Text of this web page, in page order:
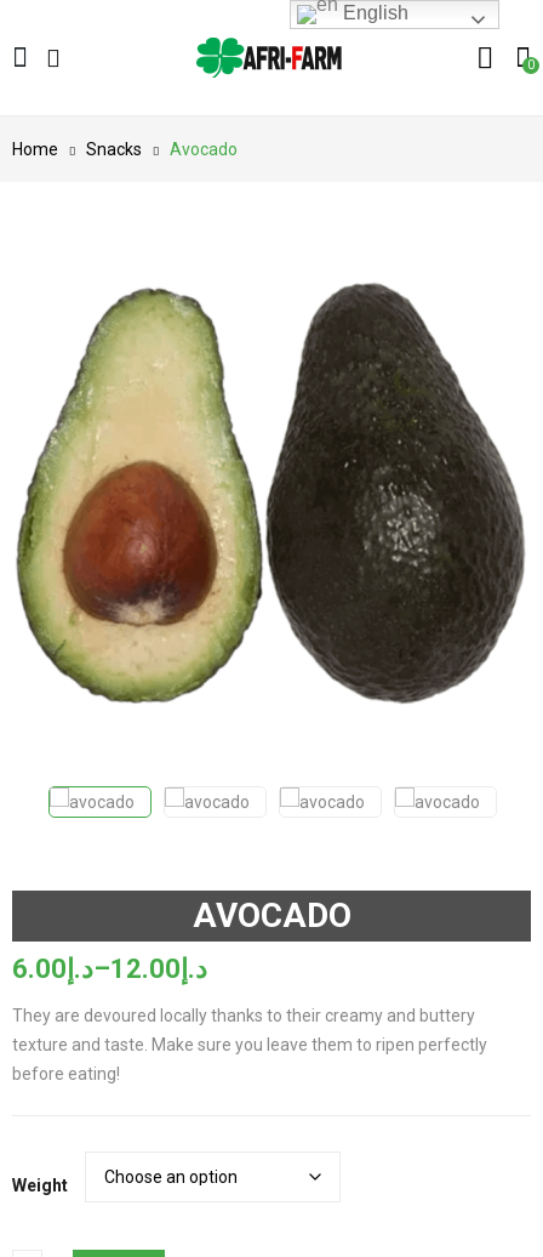
0
Home Snacks Avocado
AVOCADO
د.إ 6.00 – د.إ 12.00
Price
range:
د.إ6.00
through
د.إ12.00
They are devoured locally thanks to their creamy and buttery
texture and taste. Make sure you leave them to ripen perfectly
before eating!
Weight
English